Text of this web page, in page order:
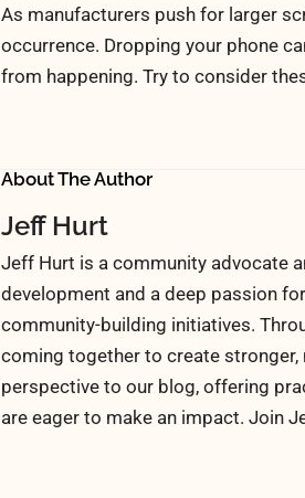
As manufacturers push for larger
occurrence. Dropping your phone
from happening. Try to consider
About The Author
Jeff Hurt
Jeff Hurt is a community advocate
development and a deep passion
community-building initiatives.
coming together to create stronger,
perspective to our blog, offering
are eager to make an impact. Join